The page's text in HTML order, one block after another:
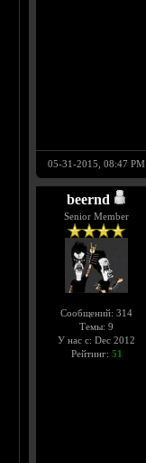
05-31-2015, 08:47 PM
beernd
Senior Member
Сообщений: 314
Темы: 9
У нас с: Dec 2012
Рейтинг: 51